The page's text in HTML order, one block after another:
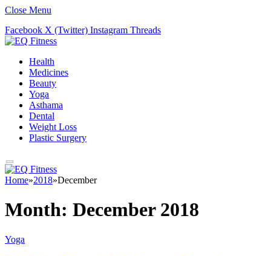
Close Menu
Facebook X (Twitter) Instagram Threads
Health
Medicines
Beauty
Yoga
Asthama
Dental
Weight Loss
Plastic Surgery
Home»2018»December
Month: December 2018
Yoga